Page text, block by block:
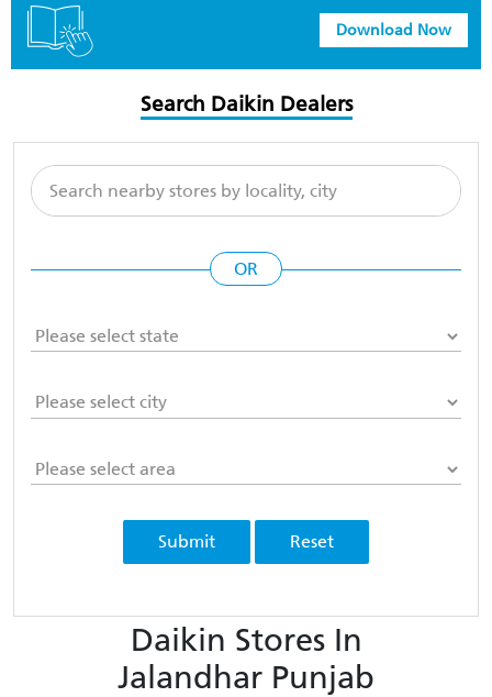
Download Now
Search Daikin Dealers
OR
Submit Reset
Daikin Stores In
Jalandhar Punjab